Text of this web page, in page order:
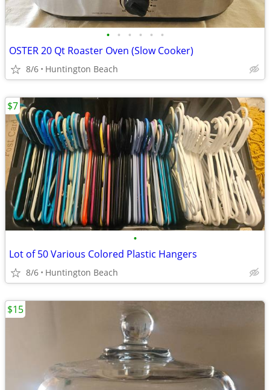
• • • • • •
OSTER 20 Qt Roaster Oven (Slow Cooker)
8/6 Huntington Beach
•
Lot of 50 Various Colored Plastic Hangers
8/6 Huntington Beach
$7
$15